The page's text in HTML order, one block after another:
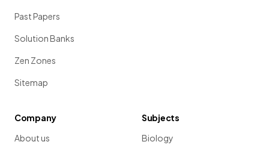
Past Papers
Solution Banks
Zen Zones
Sitemap
Company
About us
Subjects
Biology